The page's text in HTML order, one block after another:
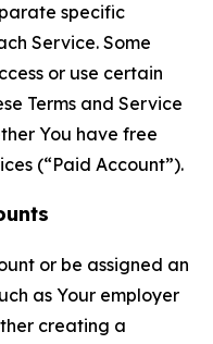
specific
Service. Some
or use certain
Terms and Service
You have free
(“Paid Account”).
or be assigned an
as Your employer
creating a